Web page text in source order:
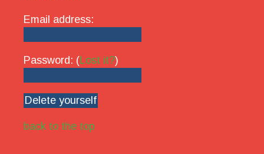
Email address:
Password: (Lost it?)
back to the top